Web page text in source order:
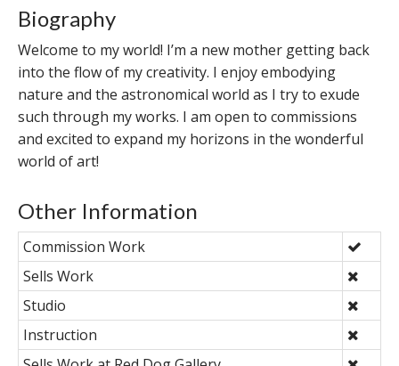
Biography
Welcome to my world! I’m a new mother getting back
into the flow of my creativity. I enjoy embodying
nature and the astronomical world as I try to exude
such through my works. I am open to commissions
and excited to expand my horizons in the wonderful
world of art!
Other Information
Commission Work
Sells Work
Studio
Instruction